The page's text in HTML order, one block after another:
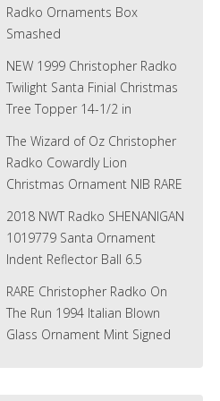
Radko Ornaments Box
Smashed
NEW 1999 Christopher Radko
Twilight Santa Finial Christmas
Tree Topper 14-1/2 in
The Wizard of Oz Christopher
Radko Cowardly Lion
Christmas Ornament NIB RARE
2018 NWT Radko SHENANIGAN
1019779 Santa Ornament
Indent Reflector Ball 6.5
RARE Christopher Radko On
The Run 1994 Italian Blown
Glass Ornament Mint Signed